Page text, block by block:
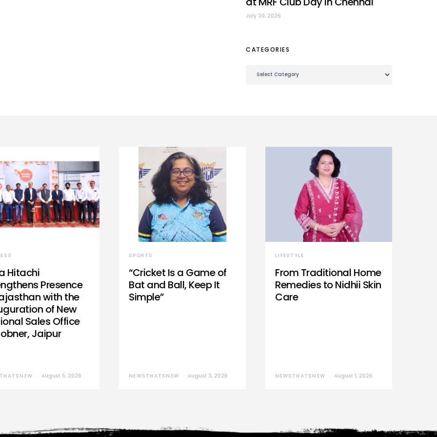
July 30, 2026
CATEGORIES
Hitachi
Presence
with the
of New
Sales Office
Jaipur
August 5, 2026
SPORTS
“Cricket Is a Game of
Bat and Ball, Keep It
Simple”
NEWSTHATSNEW August 3, 2026
LIFESTYLE
From Traditional Home
Remedies to Nidhii Skin
Care
NEWSTHATSNEW August 1, 2026